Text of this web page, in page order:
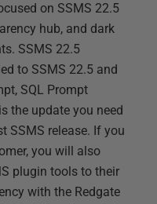
on SSMS 22.5
hub, and dark
SSMS 22.5
to SSMS 22.5 and
SQL Prompt
the update you need
SSMS release. If you
you will also
plugin tools to their
with the Redgate